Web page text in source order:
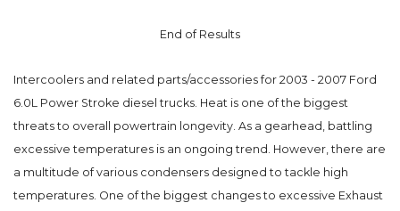
End of Results
Intercoolers and related parts/accessories for 2003 - 2007 Ford
6.0L Power Stroke diesel trucks. Heat is one of the biggest
threats to overall powertrain longevity. As a gearhead, battling
excessive temperatures is an ongoing trend. However, there are
a multitude of various condensers designed to tackle high
temperatures. One of the biggest changes to excessive Exhaust